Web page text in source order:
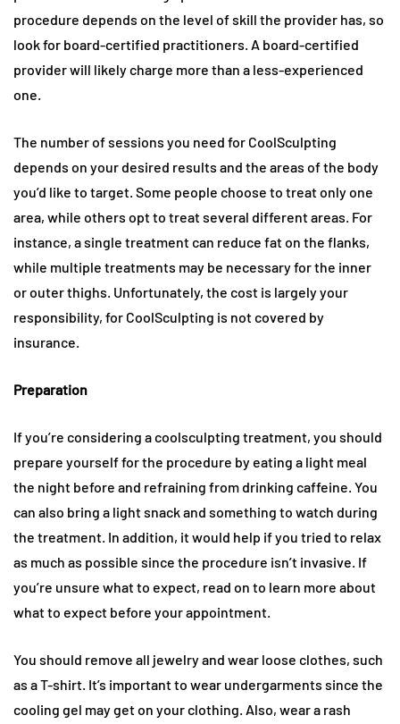
procedure depends on the level of skill the provider has, so
look for board-certified practitioners. A board-certified
provider will likely charge more than a less-experienced
one.
The number of sessions you need for CoolSculpting
depends on your desired results and the areas of the body
you’d like to target. Some people choose to treat only one
area, while others opt to treat several different areas. For
instance, a single treatment can reduce fat on the flanks,
while multiple treatments may be necessary for the inner
or outer thighs. Unfortunately, the cost is largely your
responsibility, for CoolSculpting is not covered by
insurance.
Preparation
If you’re considering a coolsculpting treatment, you should
prepare yourself for the procedure by eating a light meal
the night before and refraining from drinking caffeine. You
can also bring a light snack and something to watch during
the treatment. In addition, it would help if you tried to relax
as much as possible since the procedure isn’t invasive. If
you’re unsure what to expect, read on to learn more about
what to expect before your appointment.
You should remove all jewelry and wear loose clothes, such
as a T-shirt. It’s important to wear undergarments since the
cooling gel may get on your clothing. Also, wear a rash